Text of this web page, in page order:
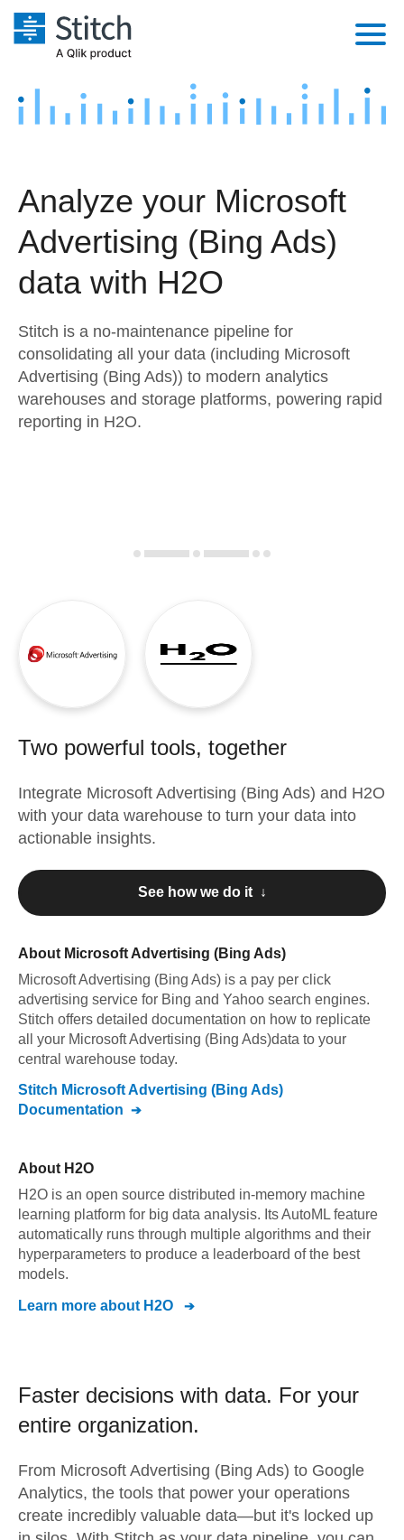
Platform
Security & Compliance
Performance & Reliability
Transformation & Quality
For Enterprise
Marketing
Product Intelligence
Sources
Destination and Warehouses
Analysis Tools
Pricing
Customers
Documentation
Try it free
Contact Sales
Analyze your Microsoft
Advertising (Bing Ads)
data with H2O
Stitch is a no-maintenance pipeline for
consolidating all your data (including Microsoft
Advertising (Bing Ads)) to modern analytics
warehouses and storage platforms, powering rapid
reporting in H2O.
Two powerful tools, together
Integrate Microsoft Advertising (Bing Ads) and H2O
with your data warehouse to turn your data into
actionable insights.
See how we do it ↓
About Microsoft Advertising (Bing Ads)
Microsoft Advertising (Bing Ads) is a pay per click
advertising service for Bing and Yahoo search engines.
Stitch offers detailed documentation on how to replicate
all your Microsoft Advertising (Bing Ads)data to your
central warehouse today.
Stitch Microsoft Advertising (Bing Ads)
Documentation
About H2O
H2O is an open source distributed in-memory machine
learning platform for big data analysis. Its AutoML feature
automatically runs through multiple algorithms and their
hyperparameters to produce a leaderboard of the best
models.
Learn more about H2O
Faster decisions with data. For your
entire organization.
From Microsoft Advertising (Bing Ads) to Google
Analytics, the tools that power your operations
create incredibly valuable data—but it's locked up